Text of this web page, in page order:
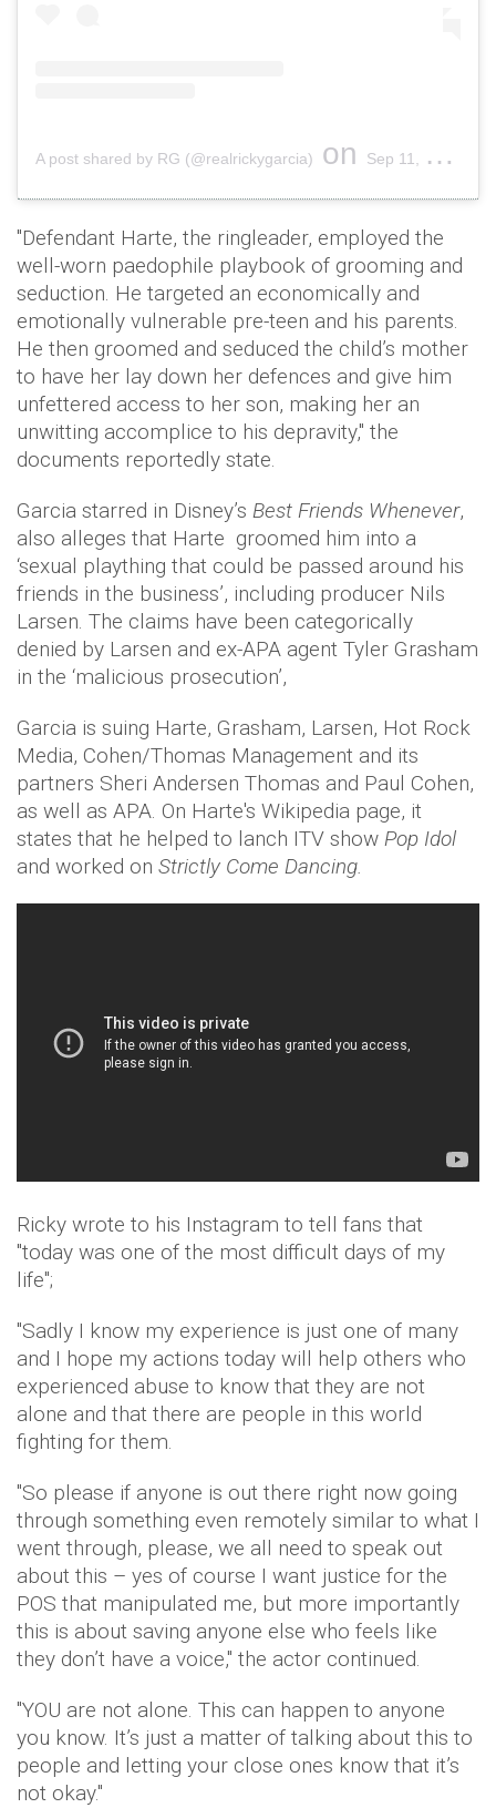
A post shared by RG (@realrickygarcia) on Sep 11, 2019 at 12:23pm PDT
"Defendant Harte, the ringleader, employed the
well-worn paedophile playbook of grooming and
seduction. He targeted an economically and
emotionally vulnerable pre-teen and his parents.
He then groomed and seduced the child’s mother
to have her lay down her defences and give him
unfettered access to her son, making her an
unwitting accomplice to his depravity," the
documents reportedly state.
Garcia starred in Disney’s Best Friends Whenever,
also alleges that Harte groomed him into a
‘sexual plaything that could be passed around his
friends in the business’, including producer Nils
Larsen. The claims have been categorically
denied by Larsen and ex-APA agent Tyler Grasham
in the ‘malicious prosecution’,
Garcia is suing Harte, Grasham, Larsen, Hot Rock
Media, Cohen/Thomas Management and its
partners Sheri Andersen Thomas and Paul Cohen,
as well as APA. On Harte's Wikipedia page, it
states that he helped to lanch ITV show Pop Idol
and worked on Strictly Come Dancing.
Ricky wrote to his Instagram to tell fans that
"today was one of the most difficult days of my
life";
"Sadly I know my experience is just one of many
and I hope my actions today will help others who
experienced abuse to know that they are not
alone and that there are people in this world
fighting for them.
"So please if anyone is out there right now going
through something even remotely similar to what I
went through, please, we all need to speak out
about this – yes of course I want justice for the
POS that manipulated me, but more importantly
this is about saving anyone else who feels like
they don’t have a voice," the actor continued.
"YOU are not alone. This can happen to anyone
you know. It’s just a matter of talking about this to
people and letting your close ones know that it’s
not okay."